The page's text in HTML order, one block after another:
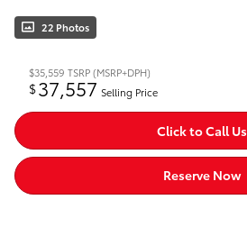
22 Photos
$35,559 TSRP (MSRP+DPH)
$37,557 Selling Price
Click to Call Us
Reserve Now